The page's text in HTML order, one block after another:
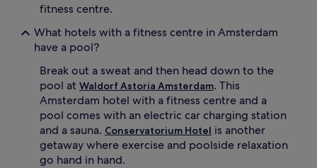
fitness centre.
What hotels with a fitness centre in Amsterdam
have a pool?
Break out a sweat and then head down to the
pool at Waldorf Astoria Amsterdam. This
Amsterdam hotel with a fitness centre and a
pool comes with an electric car charging station
and a sauna. Conservatorium Hotel is another
getaway where exercise and poolside relaxation
go hand in hand.